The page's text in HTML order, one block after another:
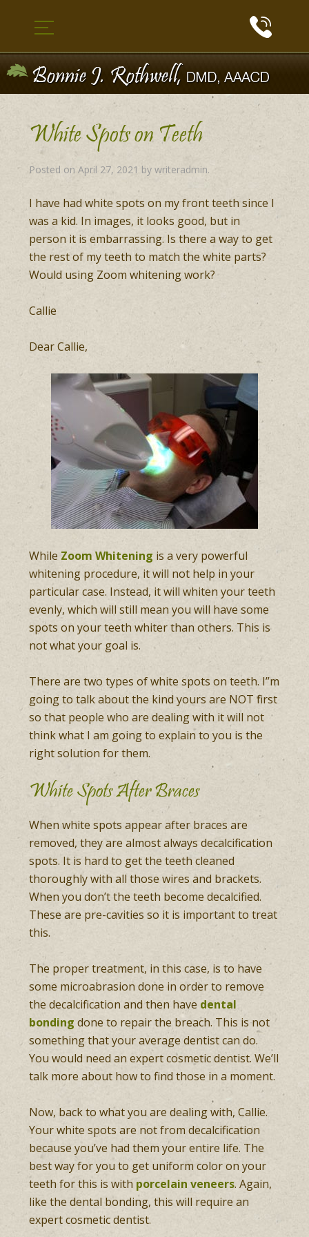
White Spots on Teeth
Posted onApril 27, 2021 bywriteradmin.
I have had white spots on my front teeth since I
was a kid. In images, it looks good, but in
person it is embarrassing. Is there a way to get
the rest of my teeth to match the white parts?
Would using Zoom whitening work?
Callie
Dear Callie,
While Zoom Whitening is a very powerful
whitening procedure, it will not help in your
particular case. Instead, it will whiten your teeth
evenly, which will still mean you will have some
spots on your teeth whiter than others. This is
not what your goal is.
There are two types of white spots on teeth. I”m
going to talk about the kind yours are NOT first
so that people who are dealing with it will not
think what I am going to explain to you is the
right solution for them.
White Spots After Braces
When white spots appear after braces are
removed, they are almost always decalcification
spots. It is hard to get the teeth cleaned
thoroughly with all those wires and brackets.
When you don’t the teeth become decalcified.
These are pre-cavities so it is important to treat
this.
The proper treatment, in this case, is to have
some microabrasion done in order to remove
the decalcification and then have dental
bonding done to repair the breach. This is not
something that your average dentist can do.
You would need an expert cosmetic dentist. We’ll
talk more about how to find those in a moment.
Now, back to what you are dealing with, Callie.
Your white spots are not from decalcification
because you’ve had them your entire life. The
best way for you to get uniform color on your
teeth for this is with porcelain veneers. Again,
like the dental bonding, this will require an
expert cosmetic dentist.